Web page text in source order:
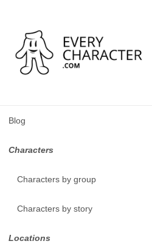
Blog
Characters
Characters by group
Characters by story
Locations